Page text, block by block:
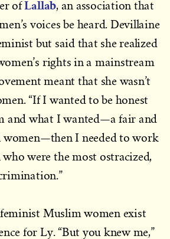
ofLallab, an association that
voices be heard. Devillaine
but said that she realized
rights in a mainstream
meant that she wasn’t
“If I wanted to be honest
and what I wanted—a fair and
women—then I needed to work
were the most ostracized,
Muslim women exist
for Ly. “But you knew me,”